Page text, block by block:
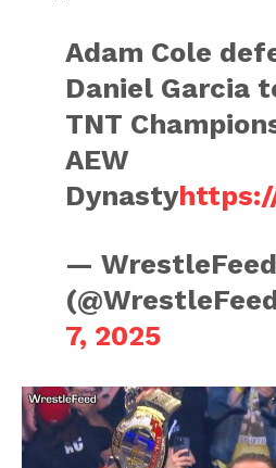
Adam Cole
Daniel Garcia
TNT
AEW
Dynasty
— WrestleFeed
7, 2025